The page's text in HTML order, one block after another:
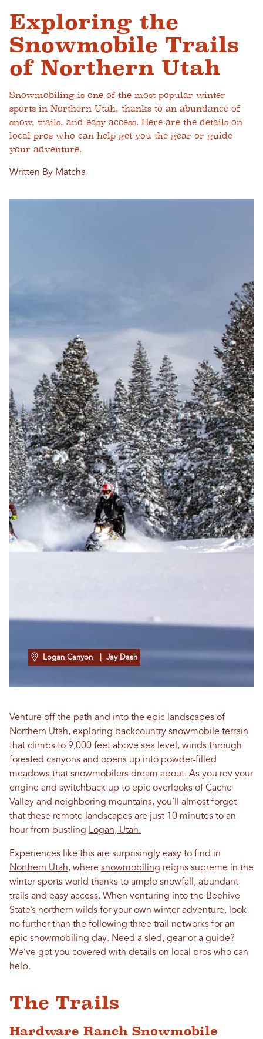
Exploring the
Snowmobile Trails
of Northern Utah
Snowmobiling is one of the most popular winter
sports in Northern Utah, thanks to an abundance of
snow, trails, and easy access. Here are the details on
local pros who can help get you the gear or guide
your adventure.
Written By Matcha
Logan Canyon | Jay Dash
Venture off the path and into the epic landscapes of
Northern Utah, exploring backcountry snowmobile terrain
that climbs to 9,000 feet above sea level, winds through
forested canyons and opens up into powder-filled
meadows that snowmobilers dream about. As you rev your
engine and switchback up to epic overlooks of Cache
Valley and neighboring mountains, you’ll almost forget
that these remote landscapes are just 10 minutes to an
hour from bustling Logan, Utah.
Experiences like this are surprisingly easy to find in
Northern Utah, where snowmobiling reigns supreme in the
winter sports world thanks to ample snowfall, abundant
trails and easy access. When venturing into the Beehive
State’s northern wilds for your own winter adventure, look
no further than the following three trail networks for an
epic snowmobiling day. Need a sled, gear or a guide?
We’ve got you covered with details on local pros who can
help.
The Trails
Hardware Ranch Snowmobile